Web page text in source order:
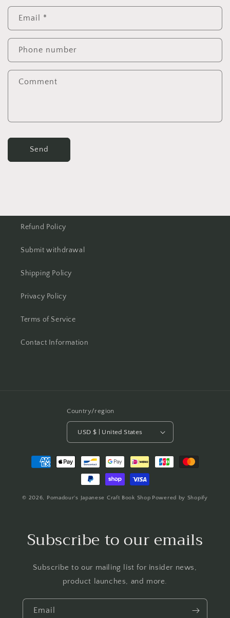
Email *
Phone number
Comment
Send
Refund Policy
Submit withdrawal
Shipping Policy
Privacy Policy
Terms of Service
Contact Information
Country/region
USD $ | United States
Payment
methods
© 2026, Pomadour's Japanese Craft Book Shop Powered by Shopify
Subscribe to our emails
Subscribe to our mailing list for insider news,
product launches, and more.
Email